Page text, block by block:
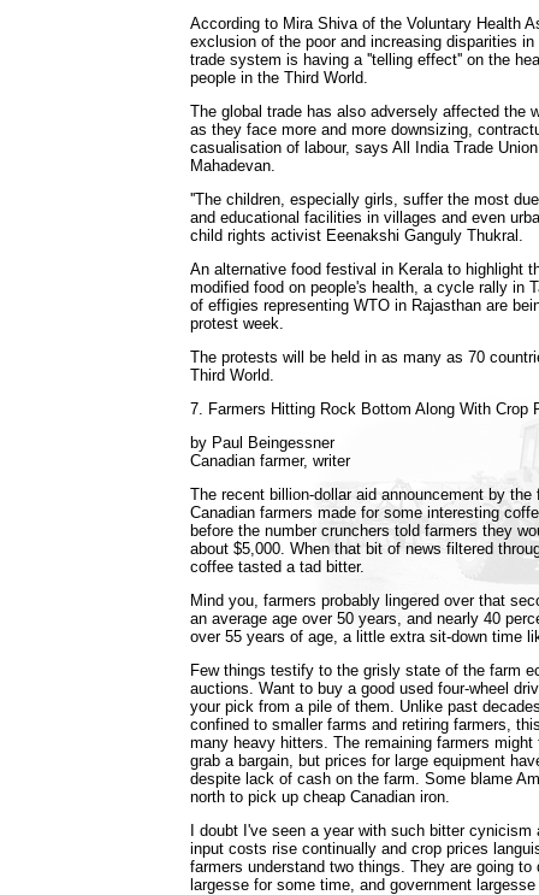
According to Mira Shiva of the Voluntary Health
exclusion of the poor and increasing disparities in
trade system is having a ''telling effect'' on the
people in the Third World.
The global trade has also adversely affected the
as they face more and more downsizing,
casualisation of labour, says All India Trade
Mahadevan.
''The children, especially girls, suffer the most
and educational facilities in villages and even
child rights activist Eeenakshi Ganguly Thukral.
An alternative food festival in Kerala to highlight
modified food on people's health, a cycle rally in
of effigies representing WTO in Rajasthan are
protest week.
The protests will be held in as many as 70
Third World.
7. Farmers Hitting Rock Bottom Along With Crop
by Paul Beingessner
Canadian farmer, writer
The recent billion-dollar aid announcement by the
Canadian farmers made for some interesting
before the number crunchers told farmers they
about $5,000. When that bit of news filtered
coffee tasted a tad bitter.
Mind you, farmers probably lingered over that
an average age over 50 years, and nearly 40
over 55 years of age, a little extra sit-down time
Few things testify to the grisly state of the farm
auctions. Want to buy a good used four-wheel
your pick from a pile of them. Unlike past
confined to smaller farms and retiring farmers,
many heavy hitters. The remaining farmers
grab a bargain, but prices for large equipment
despite lack of cash on the farm. Some blame
north to pick up cheap Canadian iron.
I doubt I've seen a year with such bitter cynicism
input costs rise continually and crop prices
farmers understand two things. They are going to
largesse for some time, and government